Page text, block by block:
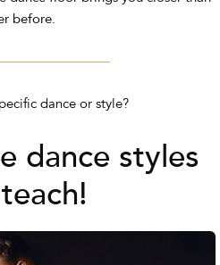
before.
dance or style?
dance styles